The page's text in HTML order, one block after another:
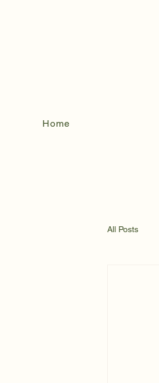
Home
All Posts